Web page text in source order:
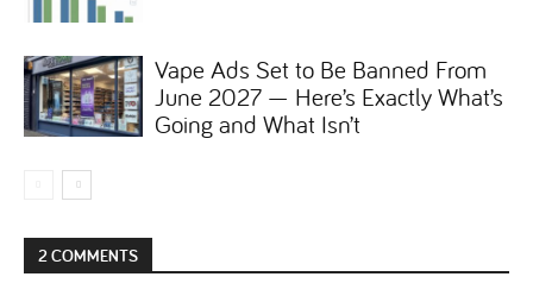
Vape Ads Set to Be Banned From
June 2027 — Here’s Exactly What’s
Going and What Isn’t
2 COMMENTS